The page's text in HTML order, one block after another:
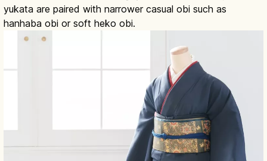
yukata are paired with narrower casual obi such as
hanhaba obi or soft heko obi.